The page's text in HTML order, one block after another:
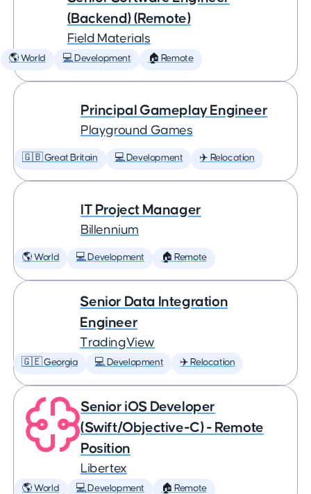
(Backend) (Remote)
Field Materials
🌎 World 💻 Development 🏠 Remote
Principal Gameplay Engineer
Playground Games
🇬🇧 Great Britain 💻 Development ✈️ Relocation
IT Project Manager
Billennium
🌎 World 💻 Development 🏠 Remote
Senior Data Integration
Engineer
TradingView
🇬🇪 Georgia 💻 Development ✈️ Relocation
Senior iOS Developer
(Swift/Objective-C) - Remote
Position
Libertex
🌎 World 💻 Development 🏠 Remote